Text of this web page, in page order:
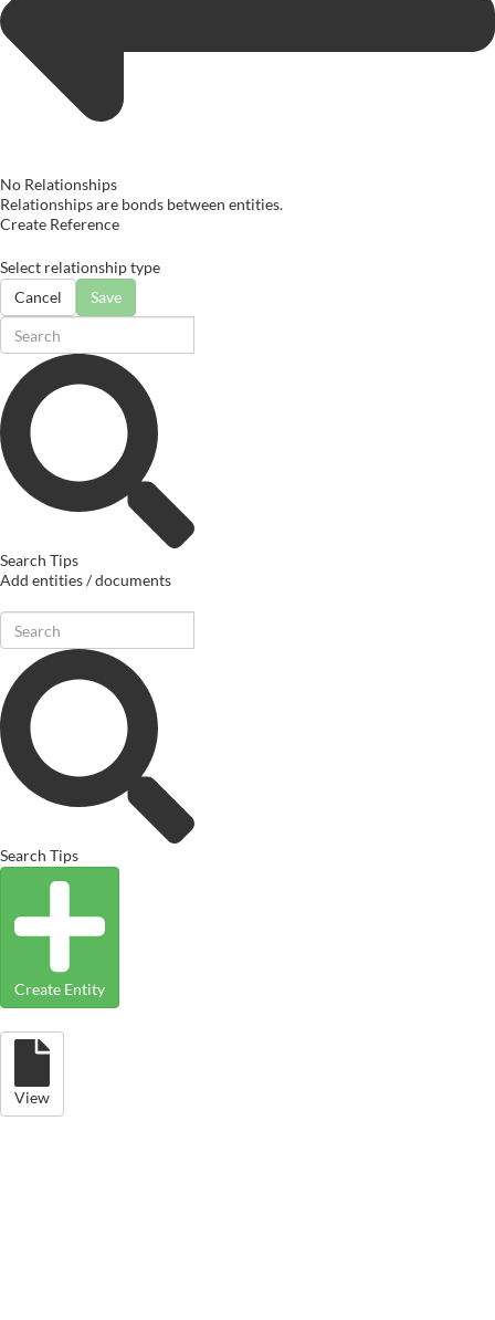
No Relationships
Relationships are bonds between entities.
Create Reference
Select relationship type
Cancel
Save
Search Tips
Add entities / documents
Search Tips
Create Entity
View